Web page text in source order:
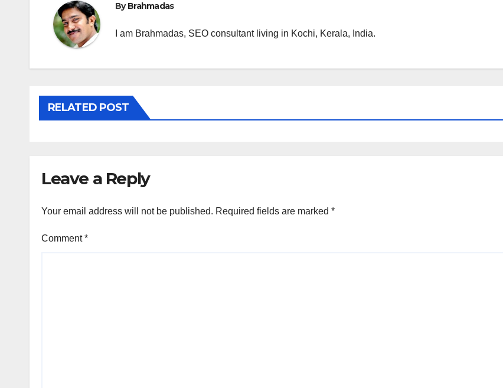
ByBrahmadas
I am Brahmadas, SEO consultant living in Kochi, Kerala, India.
RELATED POST
Leave a Reply
Your email address will not be published. Required fields are marked *
Comment*